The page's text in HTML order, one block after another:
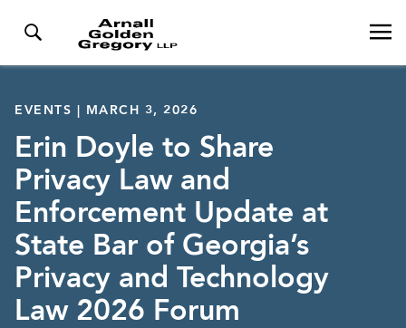
EVENTS | MARCH 3, 2026
Erin Doyle to Share
Privacy Law and
Enforcement Update at
State Bar of Georgia’s
Privacy and Technology
Law 2026 Forum